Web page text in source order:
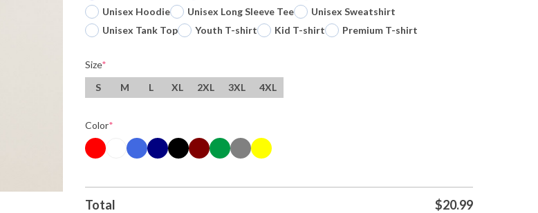
Unisex Hoodie
Unisex Long Sleeve Tee
Unisex Sweatshirt
Unisex Tank Top
Youth T-shirt Kid T-shirt Premium T-shirt
Size*
S
M L XL 2XL 3XL 4XL
Color*
Total $20.99